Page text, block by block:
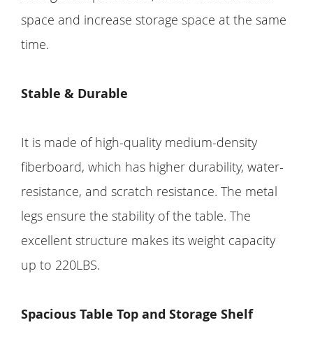
space and increase storage space at the same
time.
Stable & Durable
It is made of high-quality medium-density
fiberboard, which has higher durability, water-
resistance, and scratch resistance. The metal
legs ensure the stability of the table. The
excellent structure makes its weight capacity
up to 220LBS.
Spacious Table Top and Storage Shelf